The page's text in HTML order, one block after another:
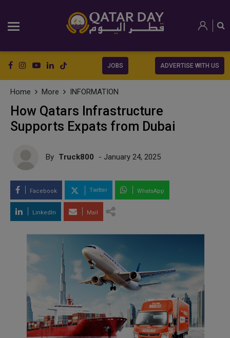
JOBS ADVERTISE WITH US
Home More INFORMATION
How Qatars Infrastructure
Supports Expats from Dubai
By Truck800 - January 24, 2025
Facebook Twitter WhatsApp
LinkedIn Mail